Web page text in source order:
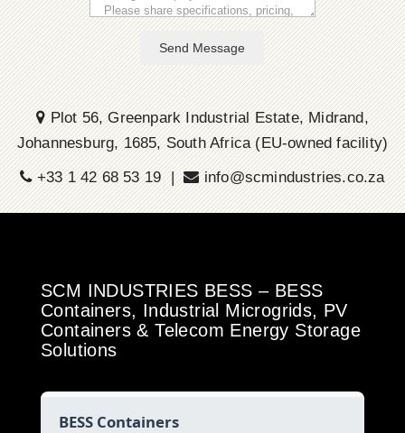
Send Message
Plot 56, Greenpark Industrial Estate, Midrand,
Johannesburg, 1685, South Africa (EU-owned facility)
+33 1 42 68 53 19 |
info@scmindustries.co.za
SCM INDUSTRIES BESS – BESS
Containers, Industrial Microgrids, PV
Containers & Telecom Energy Storage
Solutions
BESS Containers